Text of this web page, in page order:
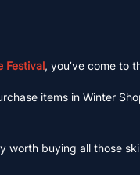
Festival, you’ve come to
items in Winter
worth buying all those